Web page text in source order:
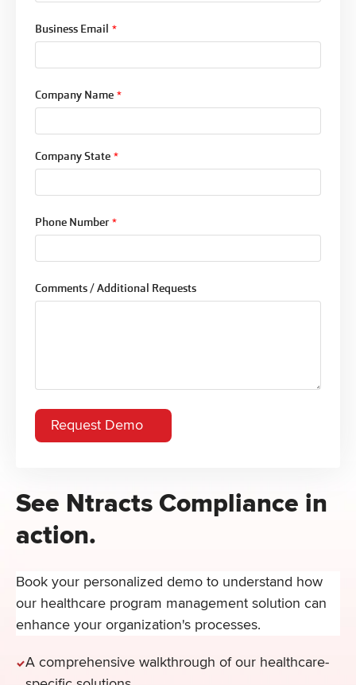
See Ntracts Compliance in
action.
Book your personalized demo to understand how
our healthcare program management solution can
enhance your organization's processes.
A comprehensive walkthrough of our healthcare-
Business Email *
Company Name *
Company State *
Phone Number *
Comments / Additional Requests